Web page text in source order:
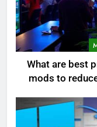
What are best
mods to